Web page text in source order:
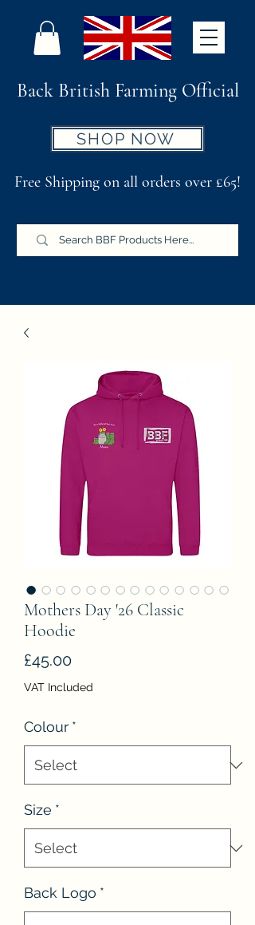
Back British Farming Official
SHOP NOW
Free Shipping on all orders over £65!
Mothers Day '26 Classic
Hoodie
£45.00Price
VAT Included
Colour *
Size *
Back Logo *